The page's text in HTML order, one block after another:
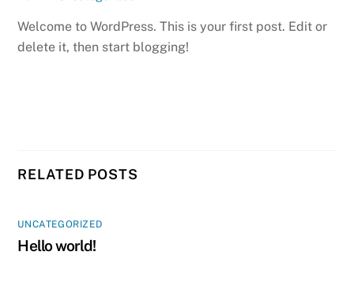
Welcome to WordPress. This is your first post. Edit or
delete it, then start blogging!
RELATED POSTS
UNCATEGORIZED
Hello world!